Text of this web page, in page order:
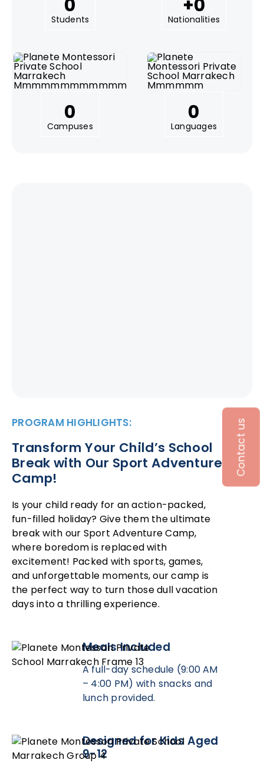
Contact us
0
Students
+0
Nationalities
0
Campuses
0
Languages
PROGRAM HIGHLIGHTS:
Transform Your Child’s School
Break with Our Sport Adventure
Camp!
Is your child ready for an action-packed,
fun-filled holiday? Give them the ultimate
break with our Sport Adventure Camp,
where boredom is replaced with
excitement! Packed with sports, games,
and unforgettable moments, our camp is
the perfect way to turn those dull vacation
days into a thrilling experience.
Meals Included
A full-day schedule (9:00 AM
– 4:00 PM) with snacks and
lunch provided.
Designed for Kids Aged
9-12